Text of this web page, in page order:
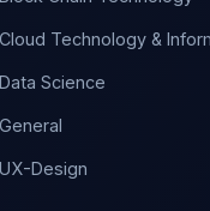
Technology &
Science
Design